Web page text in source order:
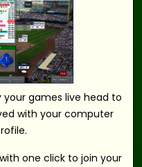
your games live head to
with your computer
one click to join your